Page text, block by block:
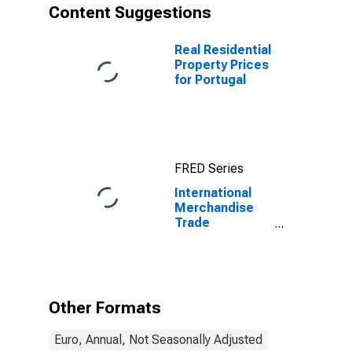
Content Suggestions
Real Residential
Property Prices
for Portugal
FRED Series
International
Merchandise
Trade
Other Formats
Euro, Annual, Not Seasonally Adjusted